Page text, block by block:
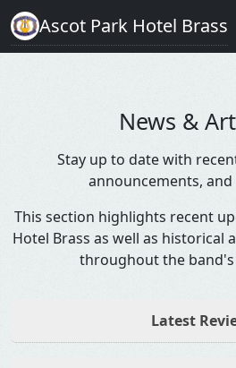
Ascot Park Hotel Brass
News &
Stay up to date with
announcements,
This section highlights recent
Hotel Brass as well as historical
throughout the
Latest